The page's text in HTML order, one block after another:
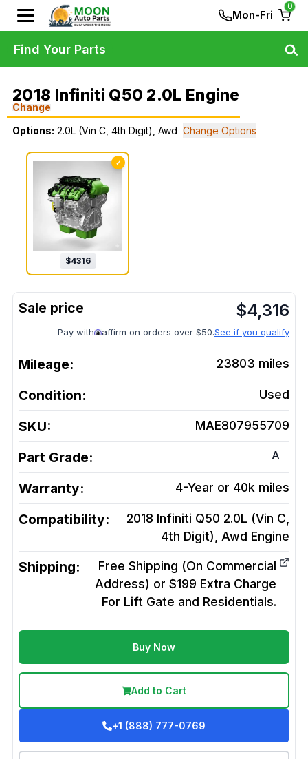
Mon-Fri
0
2018 Infiniti Q50 2.0L Engine
Change
Options: 2.0L (Vin C, 4th Digit), Awd Change Options
✓
$4316
$4,316
Pay with affirm on orders over $50.See if you qualify
Mileage: 23803 miles
Condition: Used
SKU: MAE807955709
Part Grade: A
Warranty: 4-Year or 40k miles
Compatibility:
2018 Infiniti Q50 2.0L (Vin C,
4th Digit), Awd Engine
Shipping:
Free Shipping (On Commercial
Address) or $199 Extra Charge
For Lift Gate and Residentials.
Buy Now
Add to Cart
+1 (888) 777-0769
Find Your Parts